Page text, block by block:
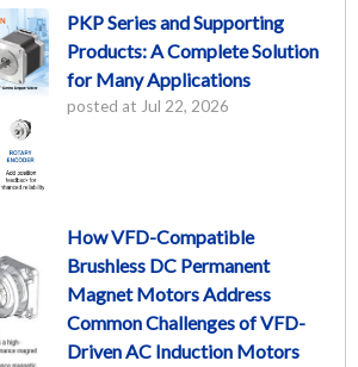
PKP Series and Supporting
Products: A Complete Solution
for Many Applications
posted at Jul 22, 2026
How VFD-Compatible
Brushless DC Permanent
Magnet Motors Address
Common Challenges of VFD-
Driven AC Induction Motors